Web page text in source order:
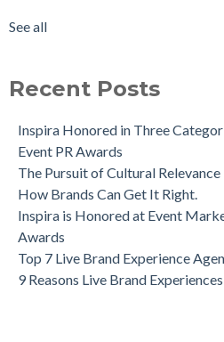
See all
Recent Posts
Inspira Honored in Three
Event PR Awards
The Pursuit of Cultural Relevance
How Brands Can Get It Right.
Inspira is Honored at Event
Awards
Top 7 Live Brand Experience
9 Reasons Live Brand